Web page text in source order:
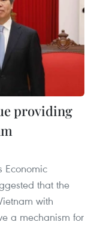
providing
Economic
that the
with
a mechanism for